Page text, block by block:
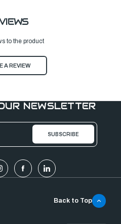
to the product
A REVIEW
NEWSLETTER
Back to Top